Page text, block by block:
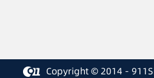
Copyright © 2014 -